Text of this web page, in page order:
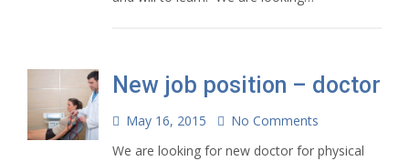
New job position – doctor
May 16, 2015
No Comments
We are looking for new doctor for physical